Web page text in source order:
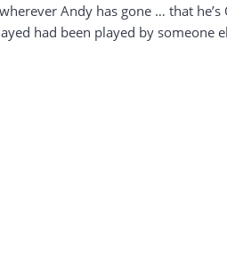
Andy has gone … that
had been played by someone